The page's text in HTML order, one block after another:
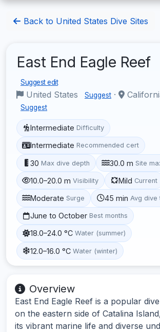
Back to United States Dive Sites
East End Eagle Reef
Suggest edit
United States Suggest ·
Suggest
Intermediate Difficulty
Intermediate Recommended cert
30 Max dive depth 30.0 m Site
10.0–20.0 m Visibility Mild Current
Moderate Surge 45 min Avg dive
June to October Best months
18.0–24.0 °C Water (summer)
12.0–16.0 °C Water (winter)
Overview
East End Eagle Reef is a popular
on the eastern side of Catalina
its vibrant marine life and diverse